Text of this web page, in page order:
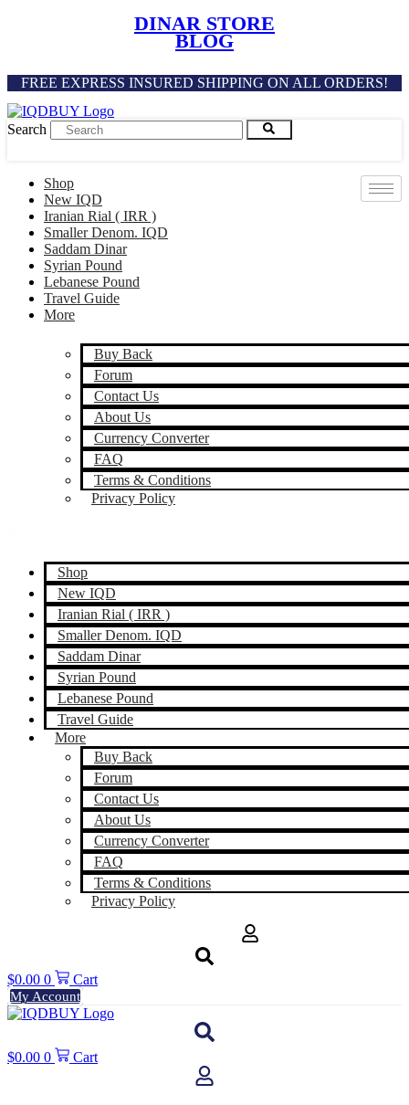
DINAR STORE
BLOG
FREE EXPRESS INSURED SHIPPING ON ALL ORDERS!
Search
Shop
New IQD
Iranian Rial ( IRR )
Smaller Denom. IQD
Saddam Dinar
Syrian Pound
Lebanese Pound
Travel Guide
More
Buy Back
Forum
Contact Us
About Us
Currency Converter
FAQ
Terms & Conditions
Privacy Policy
Shop
New IQD
Iranian Rial ( IRR )
Smaller Denom. IQD
Saddam Dinar
Syrian Pound
Lebanese Pound
Travel Guide
More
Buy Back
Forum
Contact Us
About Us
Currency Converter
FAQ
Terms & Conditions
Privacy Policy
$0.00 0 Cart
My Account
$0.00 0 Cart